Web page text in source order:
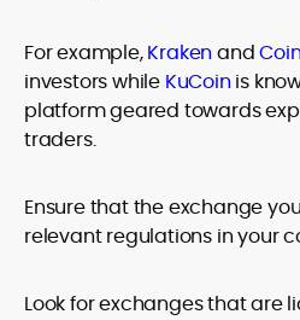
For example,Krakenand
investors while KuCoinis
platform geared towards
traders.
Ensure that the exchange
relevant regulations in your
Look for exchanges that are